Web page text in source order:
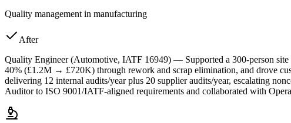
Quality management in manufacturing
After
Quality Engineer (Automotive, IATF 16949) — Supported a 300-person
40% (£1.2M → £720K) through rework and scrap elimination, and drove
delivering 12 internal audits/year plus 20 supplier audits/year, escalating
Auditor to ISO 9001/IATF-aligned requirements and collaborated with